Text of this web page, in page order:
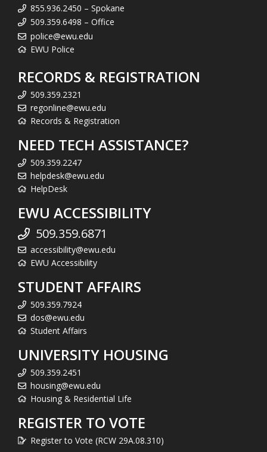
855.936.2450 – Spokane
509.359.6498 – Office
police@ewu.edu
EWU Police
RECORDS & REGISTRATION
509.359.2321
regonline@ewu.edu
Records & Registration
NEED TECH ASSISTANCE?
509.359.2247
helpdesk@ewu.edu
HelpDesk
EWU ACCESSIBILITY
509.359.6871
accessibility@ewu.edu
EWU Accessibility
STUDENT AFFAIRS
509.359.7924
dos@ewu.edu
Student Affairs
UNIVERSITY HOUSING
509.359.2451
housing@ewu.edu
Housing & Residential Life
REGISTER TO VOTE
Register to Vote (RCW 29A.08.310)